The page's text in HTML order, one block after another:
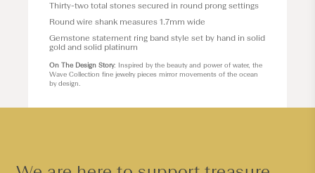
Thirty-two total stones secured in round prong settings
Round wire shank measures 1.7mm wide
Gemstone statement ring band style set by hand in solid
gold and solid platinum
On The Design Story: Inspired by the beauty and power of water, the
Wave Collection fine jewelry pieces mirror movements of the ocean
by design.